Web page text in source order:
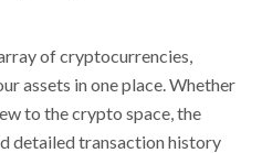
of cryptocurrencies,
assets in one place. Whether
to the crypto space, the
detailed transaction history